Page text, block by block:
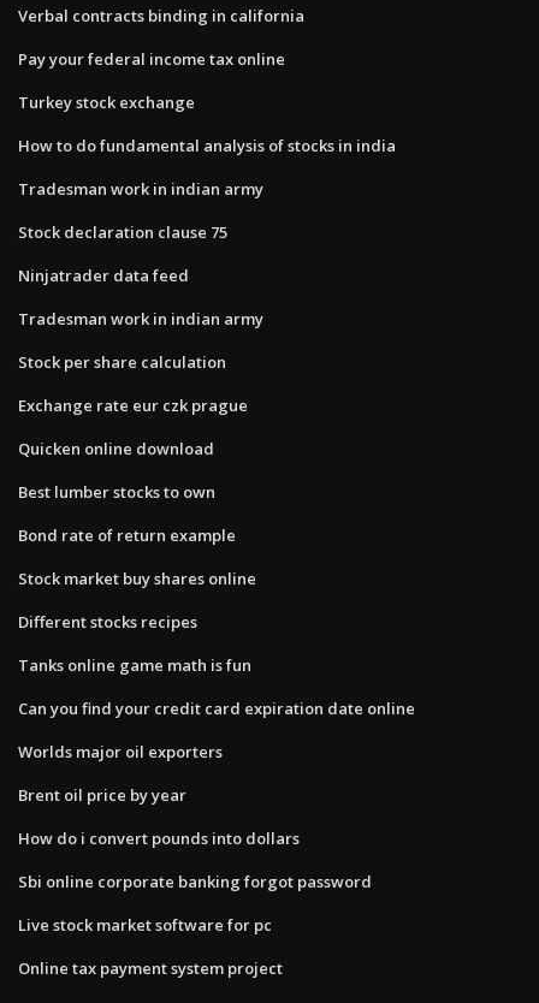
Verbal contracts binding in california
Pay your federal income tax online
Turkey stock exchange
How to do fundamental analysis of stocks in india
Tradesman work in indian army
Stock declaration clause 75
Ninjatrader data feed
Tradesman work in indian army
Stock per share calculation
Exchange rate eur czk prague
Quicken online download
Best lumber stocks to own
Bond rate of return example
Stock market buy shares online
Different stocks recipes
Tanks online game math is fun
Can you find your credit card expiration date online
Worlds major oil exporters
Brent oil price by year
How do i convert pounds into dollars
Sbi online corporate banking forgot password
Live stock market software for pc
Online tax payment system project